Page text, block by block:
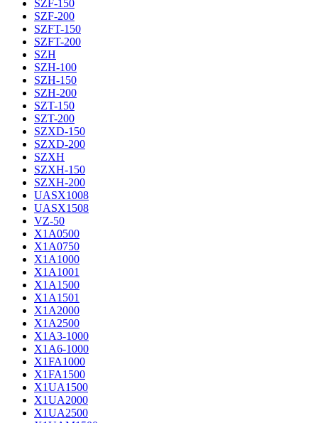
SZF-150
SZF-200
SZFT-150
SZFT-200
SZH
SZH-100
SZH-150
SZH-200
SZT-150
SZT-200
SZXD-150
SZXD-200
SZXH
SZXH-150
SZXH-200
UASX1008
UASX1508
VZ-50
X1A0500
X1A0750
X1A1000
X1A1001
X1A1500
X1A1501
X1A2000
X1A2500
X1A3-1000
X1A6-1000
X1FA1000
X1FA1500
X1UA1500
X1UA2000
X1UA2500